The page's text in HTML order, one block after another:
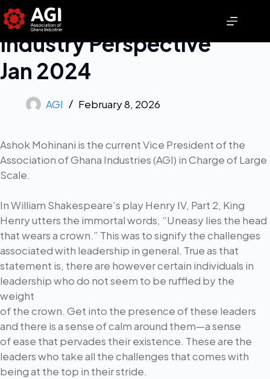
Industry Perspective
Jan 2024
AGI February 8, 2026
Ashok Mohinani is the current Vice President of the
Association of Ghana Industries (AGI) in Charge of Large
Scale.
In William Shakespeare’s play Henry IV, Part 2, King
Henry utters the immortal words, “Uneasy lies the head
that wears a crown.” This was to signify the challenges
associated with leadership in general. True as that
statement is, there are however certain individuals in
leadership who do not seem to be ruffled by the
weight
of the crown. Get into the presence of these leaders
and there is a sense of calm around them—a sense
of ease that pervades their existence. These are the
leaders who take all the challenges that comes with
being at the top in their stride.